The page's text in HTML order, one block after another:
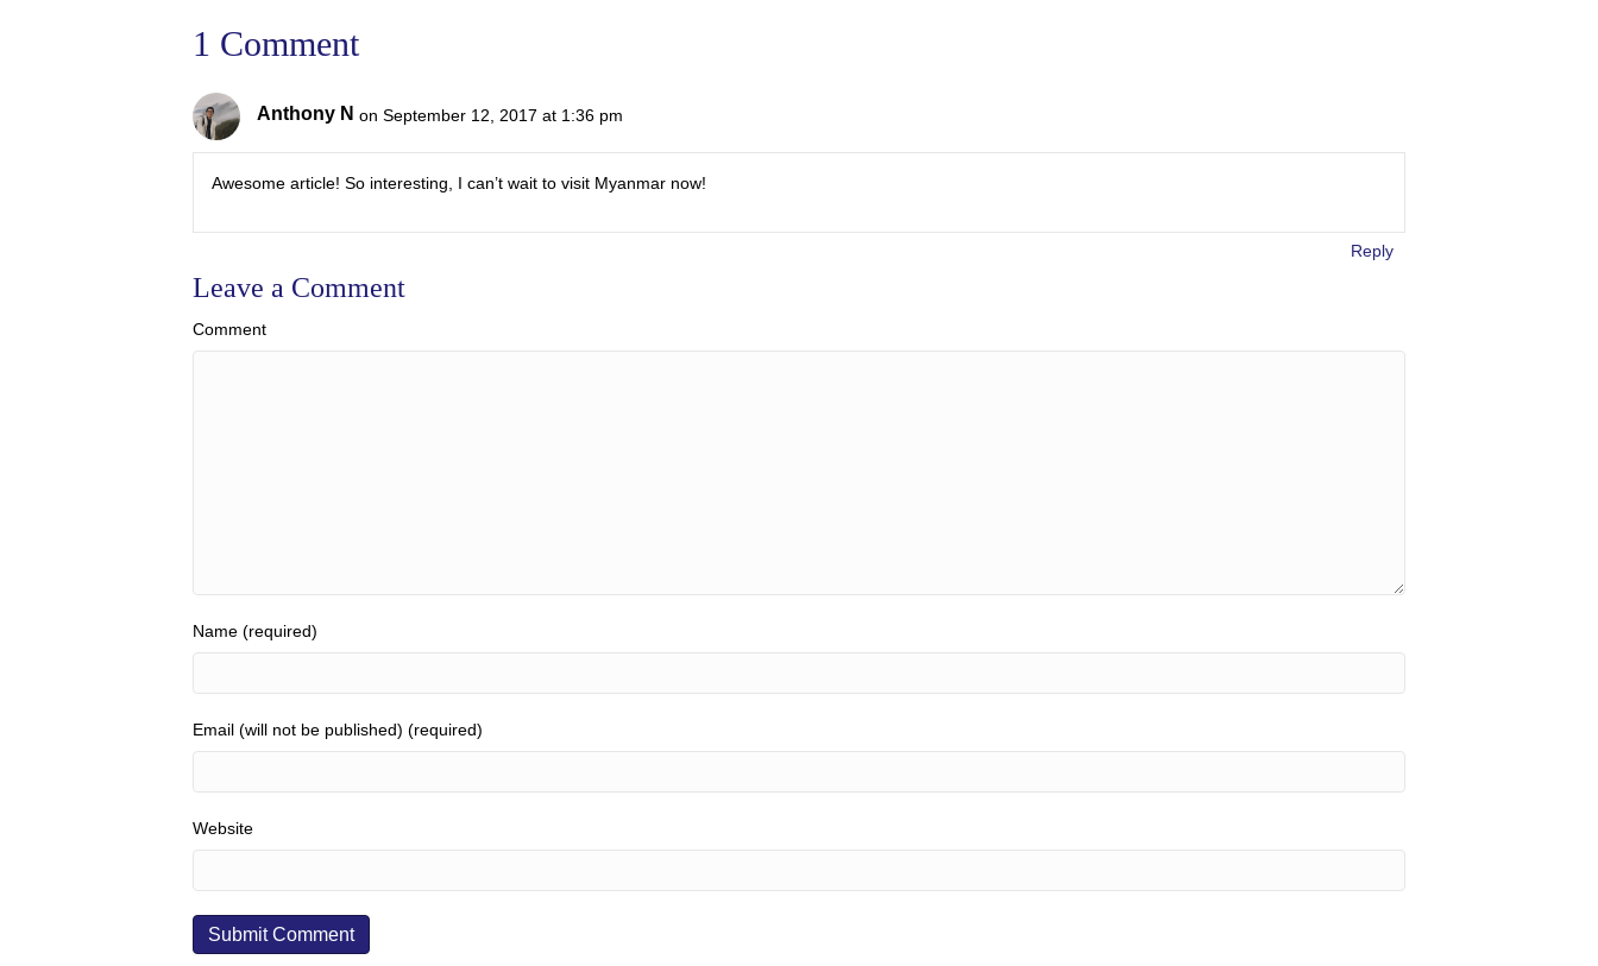
1 Comment
Anthony N on September 12, 2017 at 1:36 pm
Awesome article! So interesting, I can’t wait to visit Myanmar now!
Reply
Leave a Comment
Comment
Name (required)
Email (will not be published) (required)
Website